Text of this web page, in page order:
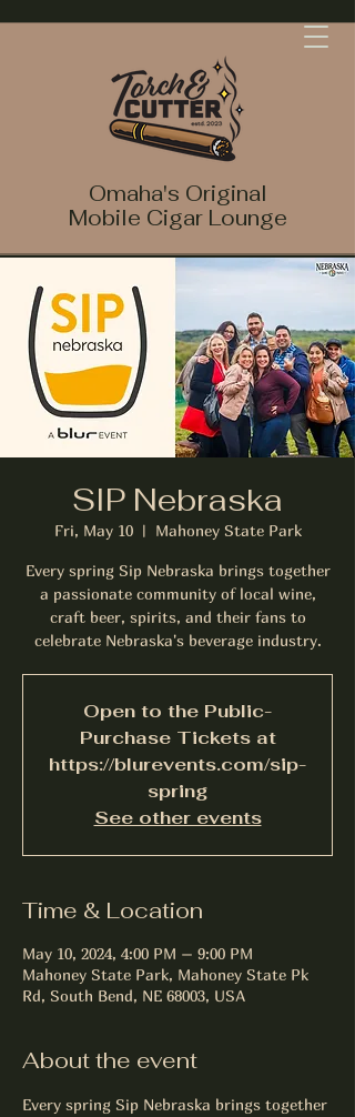
Omaha's Original
Mobile Cigar Lounge
SIP Nebraska
Fri, May 10
  |
Mahoney State Park
Every spring Sip Nebraska brings together
a passionate community of local wine,
craft beer, spirits, and their fans to
celebrate Nebraska's beverage industry.
Open to the Public-
Purchase Tickets at
https://blurevents.com/sip-
spring
See other events
Time & Location
May 10, 2024, 4:00 PM – 9:00 PM
Mahoney State Park, Mahoney State Pk
Rd, South Bend, NE 68003, USA
About the event
Every spring Sip Nebraska brings together